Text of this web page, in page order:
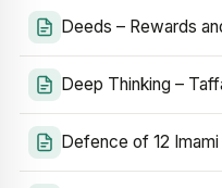
Deeds – Rewards
Deep Thinking –
Defence of 12 Imami